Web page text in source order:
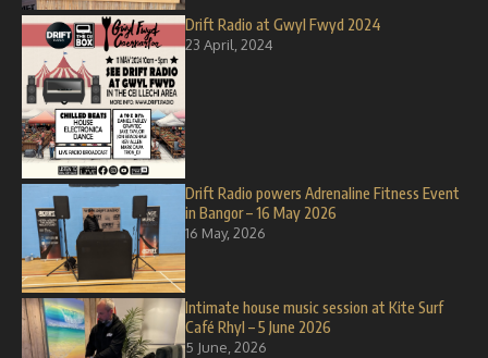
Drift Radio at Gwyl Fwyd 2024
23 April, 2024
Drift Radio powers Adrenaline Fitness Event
in Bangor – 16 May 2026
16 May, 2026
Intimate house music session at Kite Surf
Café Rhyl – 5 June 2026
5 June, 2026